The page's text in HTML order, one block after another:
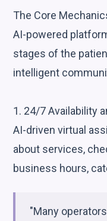
The Core
AI-powered
stages of the
intelligent
1. 24/7 Availability
AI-driven virtual
about services,
business hours,
"Many